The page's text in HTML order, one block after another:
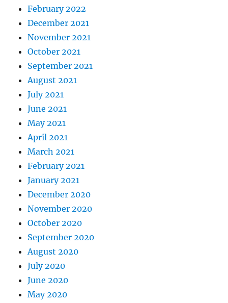
February 2022
December 2021
November 2021
October 2021
September 2021
August 2021
July 2021
June 2021
May 2021
April 2021
March 2021
February 2021
January 2021
December 2020
November 2020
October 2020
September 2020
August 2020
July 2020
June 2020
May 2020